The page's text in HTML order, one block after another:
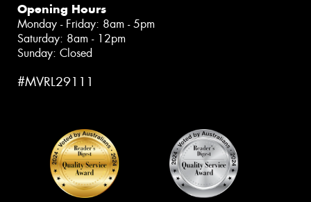
Opening Hours
Monday - Friday: 8am - 5pm
Saturday: 8am - 12pm
Sunday: Closed
#MVRL29111